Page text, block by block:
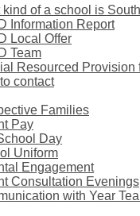
kind of a school is
Information Report
Local Offer
Team
Resourced Provision
contact
Families
Pay
Day
Uniform
Engagement
Consultation Evenings
with Year